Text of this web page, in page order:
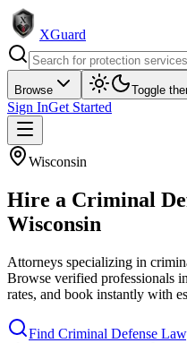
XGuard
Browse Toggle
Sign InGet Started
Wisconsin
Hire a Criminal
Wisconsin
Attorneys specializing in
Browse verified professionals in
rates, and book instantly with
Find Criminal Defense